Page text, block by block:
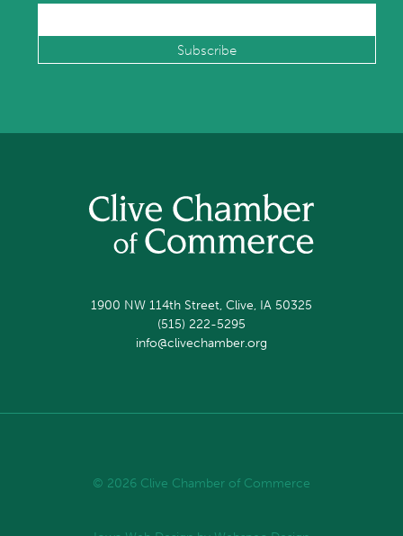
1900 NW 114th Street, Clive, IA 50325
(515) 222-5295
info@clivechamber.org
© 2026 Clive Chamber of Commerce